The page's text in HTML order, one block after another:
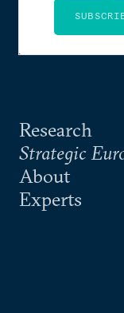
Research
Strategic
About
Experts